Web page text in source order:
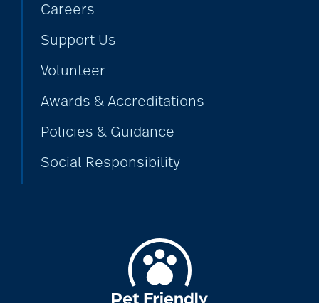
Careers
Support Us
Volunteer
Awards & Accreditations
Policies & Guidance
Social Responsibility